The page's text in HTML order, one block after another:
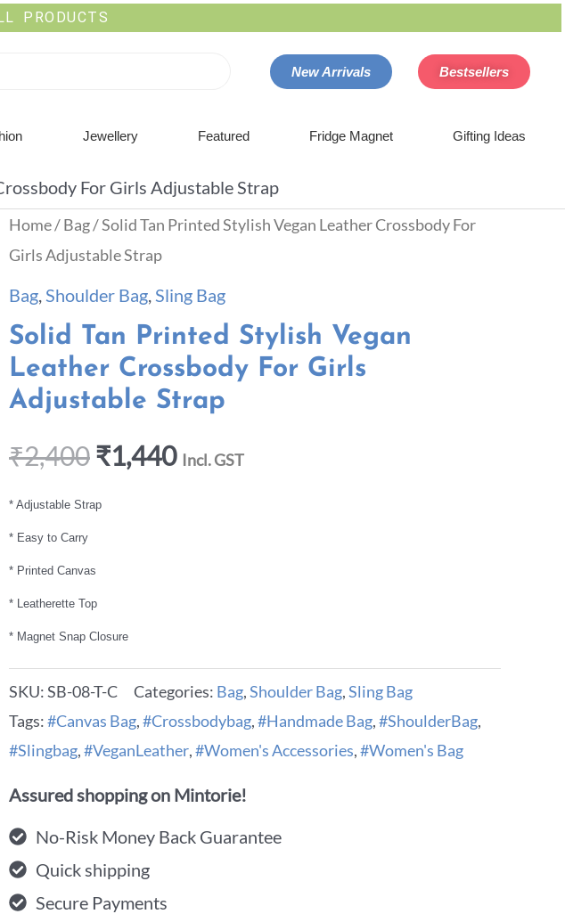
PRODUCTS
New Arrivals Bestsellers
Jewellery Featured Fridge Magnet Gifting Ideas
For Girls Adjustable Strap
Home/Bag/ Solid Tan Printed Stylish Vegan Leather Crossbody For
Girls Adjustable Strap
Bag,Shoulder Bag,Sling Bag
Solid Tan Printed Stylish Vegan
Leather Crossbody For Girls
Adjustable Strap
₹2,400₹1,440 Incl. GST
* Adjustable Strap
* Easy to Carry
* Printed Canvas
* Leatherette Top
* Magnet Snap Closure
SKU:SB-08-T-C Categories: Bag,Shoulder Bag,Sling Bag
Tags:#Canvas Bag,#Crossbodybag,#Handmade Bag,#ShoulderBag,
#Slingbag,#VeganLeather,#Women's Accessories,#Women's Bag
Assured shopping on Mintorie!
No-Risk Money Back Guarantee
Quick shipping
Secure Payments